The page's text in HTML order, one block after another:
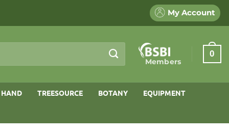
My Account
Members
0
HAND TREESOURCE BOTANY EQUIPMENT